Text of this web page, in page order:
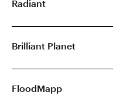
Radiant
Brilliant Planet
FloodMapp